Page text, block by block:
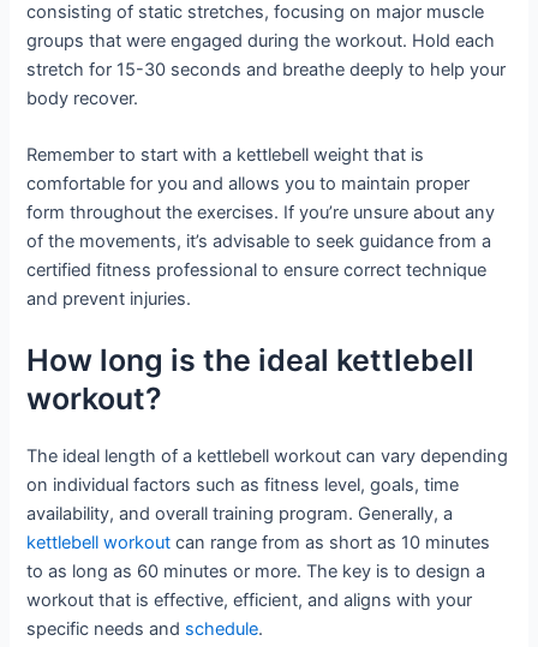
consisting of static stretches, focusing on major muscle
groups that were engaged during the workout. Hold each
stretch for 15-30 seconds and breathe deeply to help your
body recover.
Remember to start with a kettlebell weight that is
comfortable for you and allows you to maintain proper
form throughout the exercises. If you’re unsure about any
of the movements, it’s advisable to seek guidance from a
certified fitness professional to ensure correct technique
and prevent injuries.
How long is the ideal kettlebell
workout?
The ideal length of a kettlebell workout can vary depending
on individual factors such as fitness level, goals, time
availability, and overall training program. Generally, a
kettlebell workout can range from as short as 10 minutes
to as long as 60 minutes or more. The key is to design a
workout that is effective, efficient, and aligns with your
specific needs and schedule.